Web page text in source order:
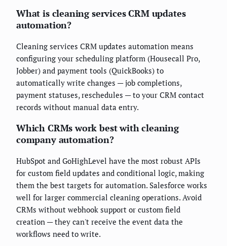
What is cleaning services CRM updates
automation?
Cleaning services CRM updates automation means
configuring your scheduling platform (Housecall Pro,
Jobber) and payment tools (QuickBooks) to
automatically write changes — job completions,
payment statuses, reschedules — to your CRM contact
records without manual data entry.
Which CRMs work best with cleaning
company automation?
HubSpot and GoHighLevel have the most robust APIs
for custom field updates and conditional logic, making
them the best targets for automation. Salesforce works
well for larger commercial cleaning operations. Avoid
CRMs without webhook support or custom field
creation — they can't receive the event data the
workflows need to write.